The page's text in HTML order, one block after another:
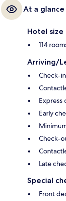
At a glance
Hotel size
114
Arriving/
Check-
Express
Early
Check-
Late
Special
Front